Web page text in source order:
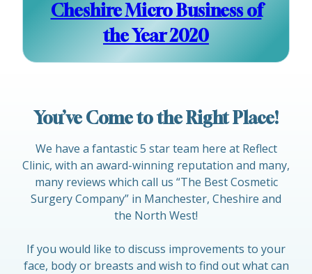
Cheshire Micro Business of
the Year 2020
You’ve Come to the Right Place!
We have a fantastic 5 star team here at Reflect
Clinic, with an award-winning reputation and many,
many reviews which call us “The Best Cosmetic
Surgery Company” in Manchester, Cheshire and
the North West!
If you would like to discuss improvements to your
face, body or breasts and wish to find out what can